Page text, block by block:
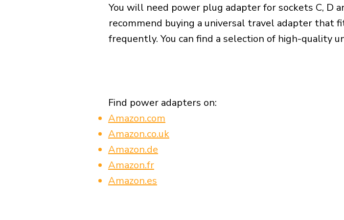
You will need power plug adapter for sockets C, D
recommend buying a universal travel adapter that
frequently. You can find a selection of high-quality
Find power adapters on:
Amazon.com
Amazon.co.uk
Amazon.de
Amazon.fr
Amazon.es